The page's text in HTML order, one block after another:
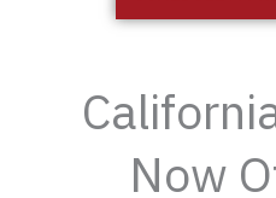
Now